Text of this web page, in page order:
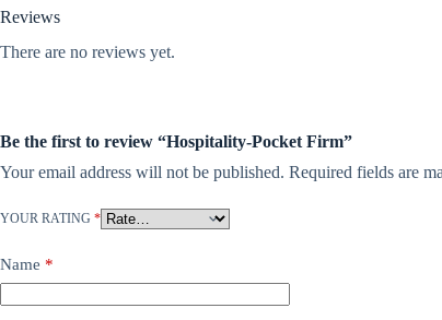
Reviews
There are no reviews yet.
Be the first to review “Hospitality-Pocket Firm”
Your email address will not be published. Required fields are
YOUR RATING *
Name *